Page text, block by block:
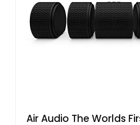
Air Audio The Worlds